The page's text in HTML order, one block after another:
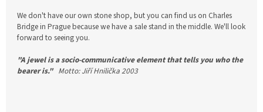
We don't have our own stone shop, but you can find us on Charles
Bridge in Prague because we have a sale stand in the middle. We'll look
forward to seeing you.
"A jewel is a socio-communicative element that tells you who the
bearer is."Motto: Jiří Hnilička 2003